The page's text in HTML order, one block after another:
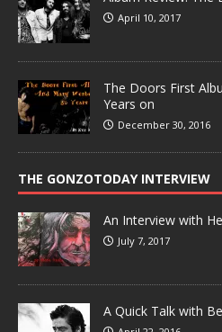
April 10, 2017
The Doors First
Years on
December 30, 2016
THE GONZOTODAY INTERVIEW
An Interview with
July 7, 2017
A Quick Talk with